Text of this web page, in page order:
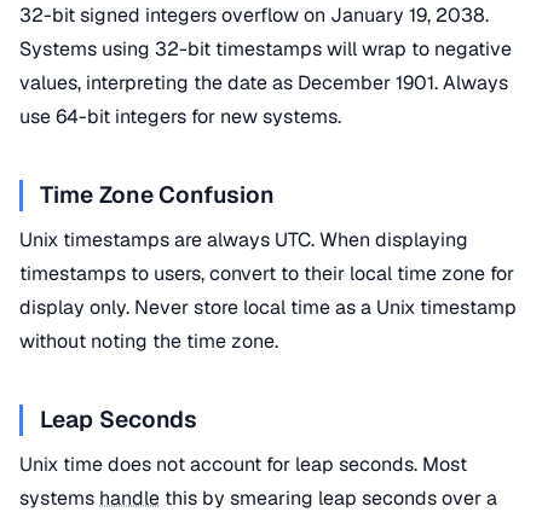
32-bit signed integers overflow on January 19, 2038.
Systems using 32-bit timestamps will wrap to negative
values, interpreting the date as December 1901. Always
use 64-bit integers for new systems.
Time Zone Confusion
Unix timestamps are always UTC. When displaying
timestamps to users, convert to their local time zone for
display only. Never store local time as a Unix timestamp
without noting the time zone.
Leap Seconds
Unix time does not account for leap seconds. Most
systems handle this by smearing leap seconds over a